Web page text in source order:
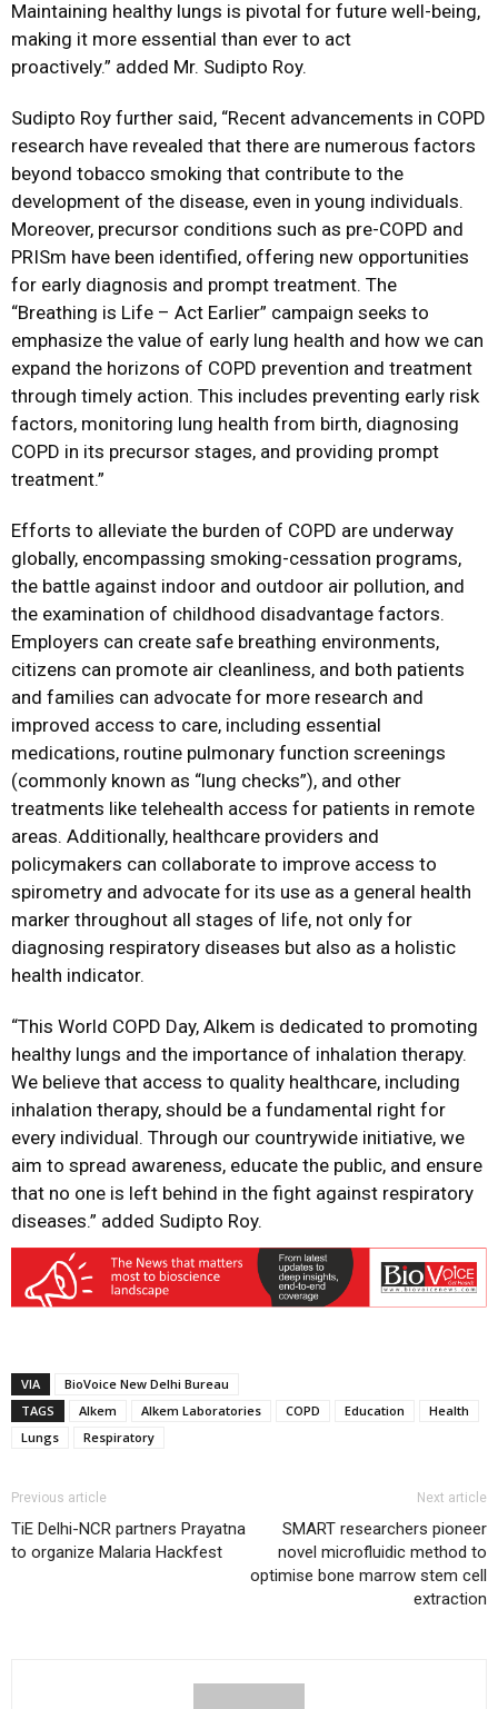
Maintaining healthy lungs is pivotal for future well-being,
making it more essential than ever to act
proactively.” added Mr. Sudipto Roy.
Sudipto Roy further said, “Recent advancements in COPD
research have revealed that there are numerous factors
beyond tobacco smoking that contribute to the
development of the disease, even in young individuals.
Moreover, precursor conditions such as pre-COPD and
PRISm have been identified, offering new opportunities
for early diagnosis and prompt treatment. The
“Breathing is Life – Act Earlier” campaign seeks to
emphasize the value of early lung health and how we can
expand the horizons of COPD prevention and treatment
through timely action. This includes preventing early risk
factors, monitoring lung health from birth, diagnosing
COPD in its precursor stages, and providing prompt
treatment.”
Efforts to alleviate the burden of COPD are underway
globally, encompassing smoking-cessation programs,
the battle against indoor and outdoor air pollution, and
the examination of childhood disadvantage factors.
Employers can create safe breathing environments,
citizens can promote air cleanliness, and both patients
and families can advocate for more research and
improved access to care, including essential
medications, routine pulmonary function screenings
(commonly known as “lung checks”), and other
treatments like telehealth access for patients in remote
areas. Additionally, healthcare providers and
policymakers can collaborate to improve access to
spirometry and advocate for its use as a general health
marker throughout all stages of life, not only for
diagnosing respiratory diseases but also as a holistic
health indicator.
“This World COPD Day, Alkem is dedicated to promoting
healthy lungs and the importance of inhalation therapy.
We believe that access to quality healthcare, including
inhalation therapy, should be a fundamental right for
every individual. Through our countrywide initiative, we
aim to spread awareness, educate the public, and ensure
that no one is left behind in the fight against respiratory
diseases.” added Sudipto Roy.
VIA
BioVoice New Delhi Bureau
TAGS
Alkem Alkem Laboratories COPD Education
Health
Lungs
Respiratory
Previous article
TiE Delhi-NCR partners Prayatna
to organize Malaria Hackfest
Next article
SMART researchers pioneer
novel microfluidic method to
optimise bone marrow stem cell
extraction